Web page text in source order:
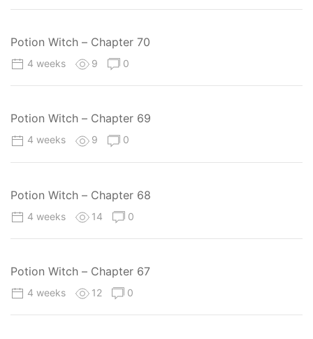
Potion Witch – Chapter 70
4 weeks 9 0
Potion Witch – Chapter 69
4 weeks 9 0
Potion Witch – Chapter 68
4 weeks 14 0
Potion Witch – Chapter 67
4 weeks 12 0